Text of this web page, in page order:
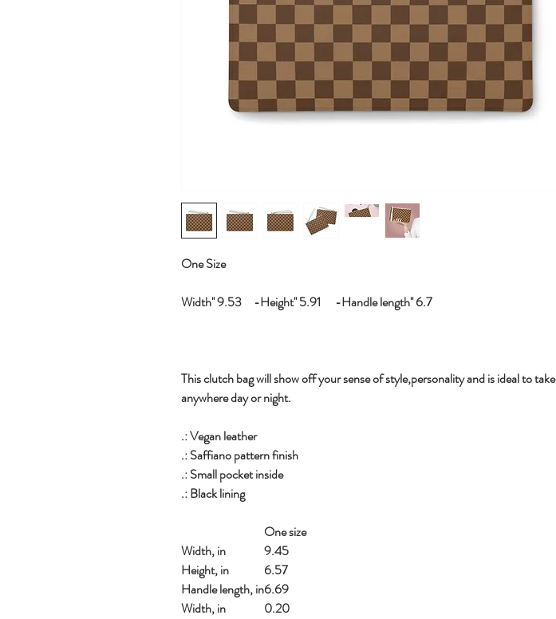
One Size
Width'' 9.53 -Height'' 5.91 -Handle length'' 6.7
This clutch bag will show off your sense of style,personality and is ideal to take
anywhere day or night.
.: Vegan leather
.: Saffiano pattern finish
.: Small pocket inside
.: Black lining
One size
Width, in
9.45
Height, in
6.57
Handle length, in6.69
Width, in
0.20